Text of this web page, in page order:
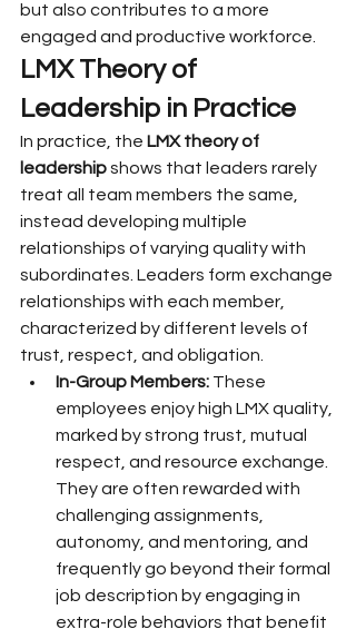
but also contributes to a more
engaged and productive workforce.
LMX Theory of
Leadership in Practice
In practice, the LMX theory of
leadership shows that leaders rarely
treat all team members the same,
instead developing multiple
relationships of varying quality with
subordinates. Leaders form exchange
relationships with each member,
characterized by different levels of
trust, respect, and obligation.
In-Group Members: These
employees enjoy high LMX quality,
marked by strong trust, mutual
respect, and resource exchange.
They are often rewarded with
challenging assignments,
autonomy, and mentoring, and
frequently go beyond their formal
job description by engaging in
extra-role behaviors that benefit